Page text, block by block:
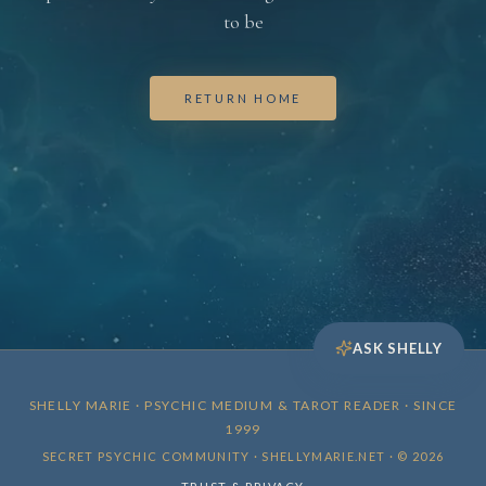
to be
RETURN HOME
SHELLY MARIE · PSYCHIC MEDIUM & TAROT READER · SINCE
1999
SECRET PSYCHIC COMMUNITY · SHELLYMARIE.NET · © 2026
ASK SHELLY